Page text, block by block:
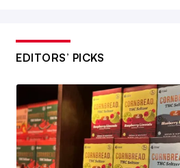
EDITORS’ PICKS